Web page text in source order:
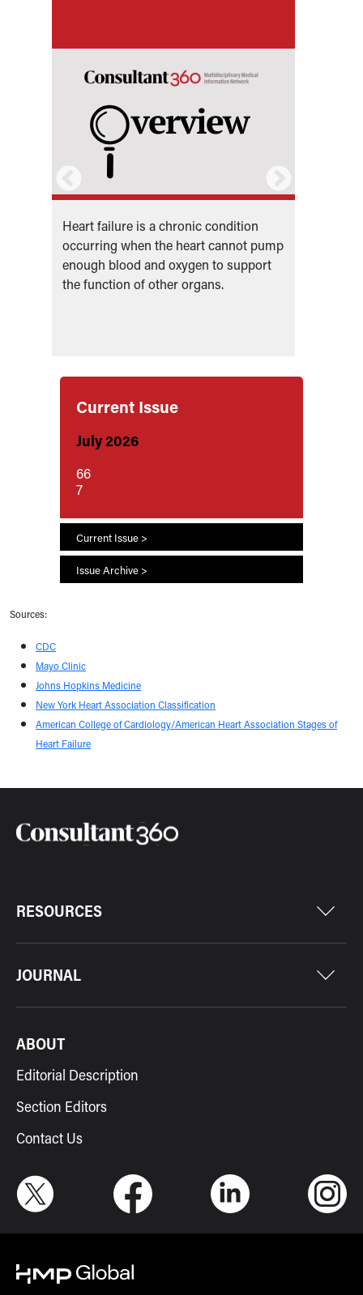
Heart failure is a chronic condition
occurring when the heart cannot pump
enough blood and oxygen to support
the function of other organs.
Current Issue
July 2026
66
7
Current Issue >
Issue Archive >
Sources:
CDC
Mayo Clinic
Johns Hopkins Medicine
New York Heart Association Classification
American College of Cardiology/American Heart Association Stages of
Heart Failure
RESOURCES
JOURNAL
ABOUT
Editorial Description
Section Editors
Contact Us